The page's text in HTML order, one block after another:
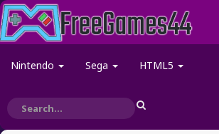
Nintendo Sega HTML5